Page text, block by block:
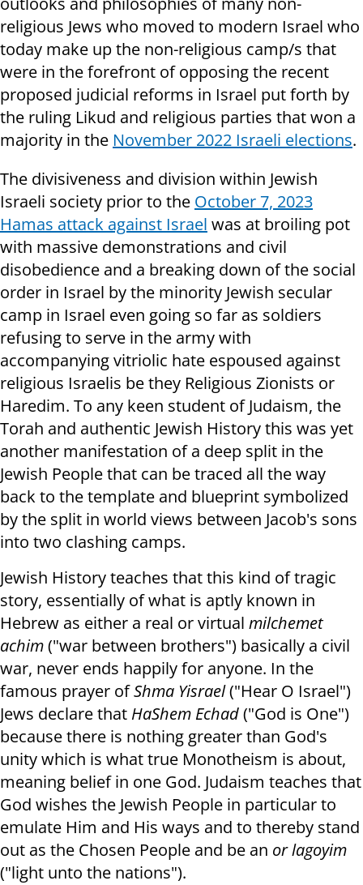
religious Jews who moved to modern Israel who
today make up the non-religious camp/s that
were in the forefront of opposing the recent
proposed judicial reforms in Israel put forth by
the ruling Likud and religious parties that won a
majority in the November 2022 Israeli elections.
The divisiveness and division within Jewish
Israeli society prior to the October 7, 2023
Hamas attack against Israel was at broiling pot
with massive demonstrations and civil
disobedience and a breaking down of the social
order in Israel by the minority Jewish secular
camp in Israel even going so far as soldiers
refusing to serve in the army with
accompanying vitriolic hate espoused against
religious Israelis be they Religious Zionists or
Haredim. To any keen student of Judaism, the
Torah and authentic Jewish History this was yet
another manifestation of a deep split in the
Jewish People that can be traced all the way
back to the template and blueprint symbolized
by the split in world views between Jacob's sons
into two clashing camps.
Jewish History teaches that this kind of tragic
story, essentially of what is aptly known in
Hebrew as either a real or virtual milchemet
achim("war between brothers") basically a civil
war, never ends happily for anyone. In the
famous prayer ofShma Yisrael("Hear O Israel")
Jews declare that HaShem Echad("God is One")
because there is nothing greater than God's
unity which is what true Monotheism is about,
meaning belief in one God. Judaism teaches that
God wishes the Jewish People in particular to
emulate Him and His ways and to thereby stand
out as the Chosen People and be an or lagoyim
("light unto the nations").